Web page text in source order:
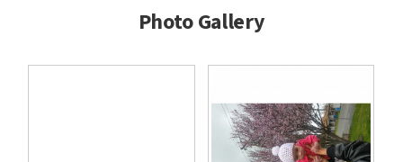
Photo Gallery